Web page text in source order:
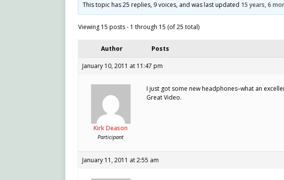
This topic has 25 replies, 9 voices, and was last updated 15 years, 6
Viewing 15 posts - 1 through 15 (of 25 total)
Author Posts
January 10, 2011 at 11:47 pm
Kirk Deason
Participant
I just got some new headphones–what an
Great Video.
January 11, 2011 at 2:55 am